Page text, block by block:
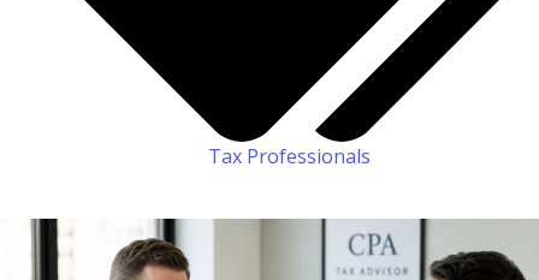
Tax Professionals